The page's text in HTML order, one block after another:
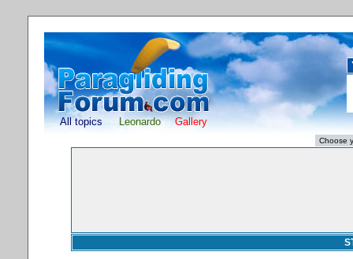
All topics Leonardo Gallery